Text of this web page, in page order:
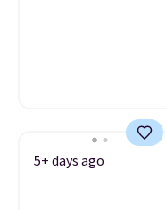
5+ days ago